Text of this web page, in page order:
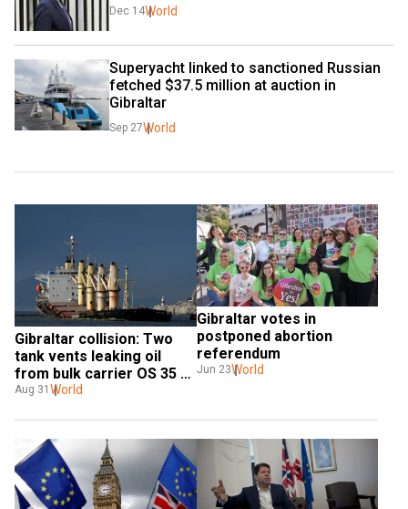
Dec 14World
Superyacht linked to sanctioned Russian
fetched $37.5 million at auction in
Gibraltar
Sep 27World
Gibraltar collision: Two
tank vents leaking oil
from bulk carrier OS 35
sealed
Aug 31 World
Gibraltar votes in
postponed abortion
referendum
Jun 23World